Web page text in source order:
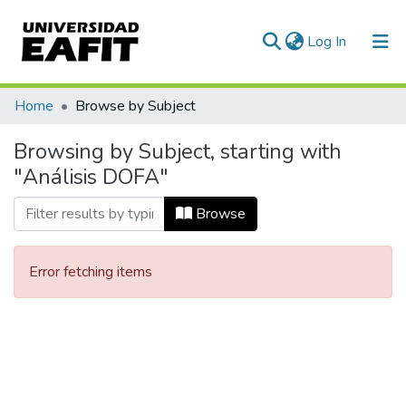
Log In (current)
Communities & Collections
All of DSpace
Home Browse by Subject
Browsing by Subject, starting with
"Análisis DOFA"
Browse
Error fetching items